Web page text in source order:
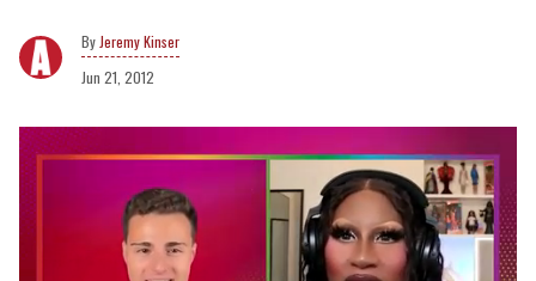
Jeremy Kinser
Jun 21, 2012